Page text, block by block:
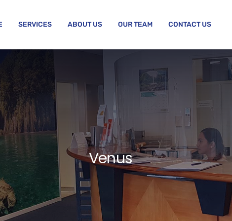
SERVICES ABOUT US OUR TEAM CONTACT US
Venus